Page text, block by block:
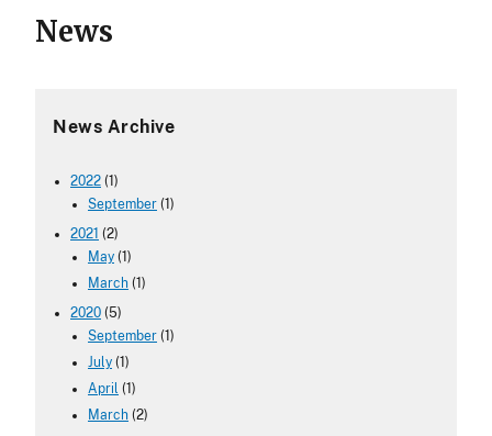
News
News Archive
2022 (1)
September (1)
2021 (2)
May (1)
March (1)
2020 (5)
September (1)
July (1)
April (1)
March (2)